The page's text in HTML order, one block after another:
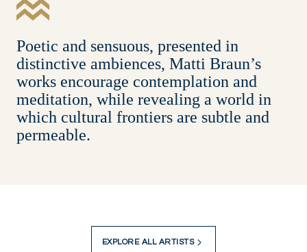
Poetic and sensuous, presented in
distinctive ambiences, Matti Braun’s
works encourage contemplation and
meditation, while revealing a world in
which cultural frontiers are subtle and
permeable.
EXPLORE ALL ARTISTS